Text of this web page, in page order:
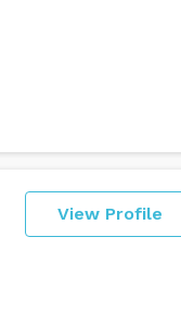
View Profile